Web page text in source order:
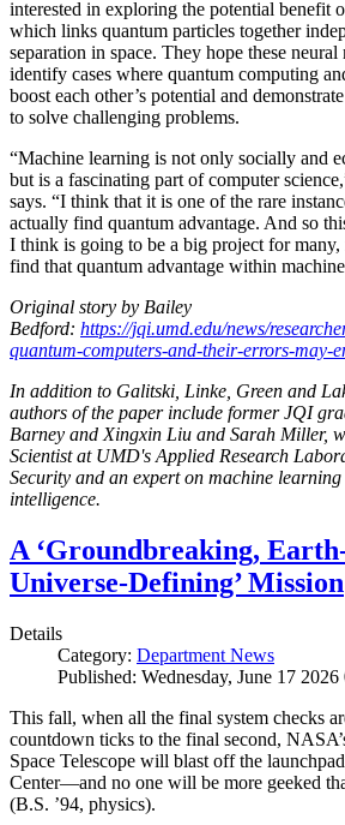
interested in exploring the potential benefit
which links quantum particles together
separation in space. They hope these
identify cases where quantum computing
boost each other’s potential and
to solve challenging problems.
“Machine learning is not only socially and
but is a fascinating part of computer
says. “I think that it is one of the rare
actually find quantum advantage. And so
I think is going to be a big project for
find that quantum advantage within
Original story by Bailey
Bedford: https://jqi.umd.edu/news/
quantum-computers-and-their-errors-may-
In addition to Galitski, Linke, Green and
authors of the paper include former JQI
Barney and Xingxin Liu and Sarah Miller,
Scientist at UMD's Applied Research
Security and an expert on machine
intelligence.
A ‘Groundbreaking,
Universe-Defining’ Mission
Details
Category: Department News
Published: Wednesday, June 17 2026
This fall, when all the final system checks
countdown ticks to the final second,
Space Telescope will blast off the
Center—and no one will be more geeked
(B.S. ’94, physics).